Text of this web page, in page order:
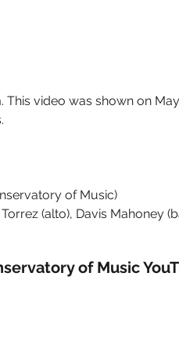
This video was shown on
of Music)
(alto), Davis Mahoney
of Music